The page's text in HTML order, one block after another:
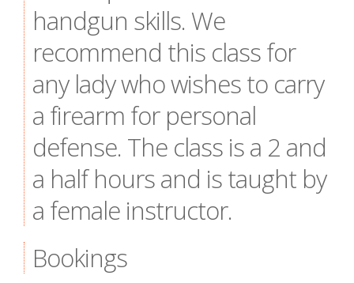
handgun skills. We
recommend this class for
any lady who wishes to carry
a firearm for personal
defense. The class is a 2 and
a half hours and is taught by
a female instructor.
Bookings